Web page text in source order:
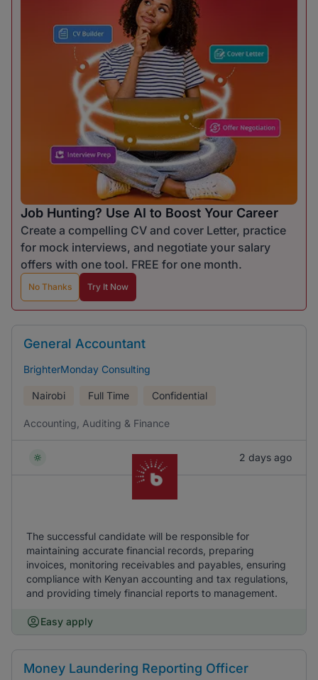
Job Hunting? Use AI to Boost Your Career
Create a compelling CV and cover Letter, practice
for mock interviews, and negotiate your salary
offers with one tool. FREE for one month.
No Thanks Try It Now
General Accountant
BrighterMonday Consulting
Nairobi Full Time Confidential
Accounting, Auditing & Finance
2 days ago
The successful candidate will be responsible for
maintaining accurate financial records, preparing
invoices, monitoring receivables and payables, ensuring
compliance with Kenyan accounting and tax regulations,
and providing timely financial reports to management.
Easy apply
Money Laundering Reporting Officer